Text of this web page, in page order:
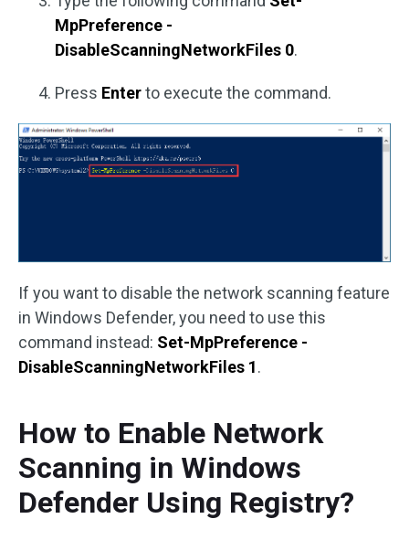
MpPreference -
DisableScanningNetworkFiles 0.
Press Enterto execute the command.
If you want to disable the network scanning feature
in Windows Defender, you need to use this
command instead: Set-MpPreference -
DisableScanningNetworkFiles 1.
How to Enable Network
Scanning in Windows
Defender Using Registry?